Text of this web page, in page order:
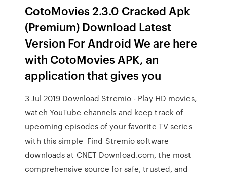
CotoMovies 2.3.0 Cracked Apk
(Premium) Download Latest
Version For Android We are here
with CotoMovies APK, an
application that gives you
3 Jul 2019 Download Stremio - Play HD movies,
watch YouTube channels and keep track of
upcoming episodes of your favorite TV series
with this simple Find Stremio software
downloads at CNET Download.com, the most
comprehensive source for safe, trusted, and